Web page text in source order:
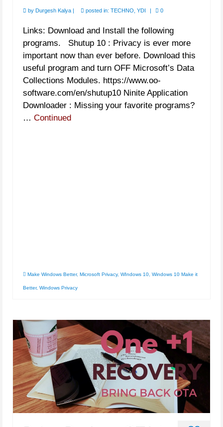
by Durgesh Kalya posted in: TECHNO YDI 0
Links: Download and Install the following
programs. Shutup 10 : Privacy is ever more
important now than ever before. Download this
useful program and turn OFF Microsoft’s Data
Collections Modules. https://www.oo-
software.com/en/shutup10 Ninite Application
Downloader : Missing your favorite programs?
… Continued
Make Windows Better, Microsoft Privacy, WIndows 10, Windows 10 Make it
Better, Windows Privacy